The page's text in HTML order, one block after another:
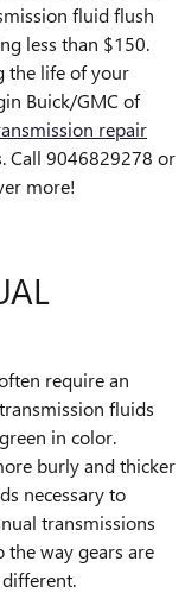
fluid flush
less than $150.
the life of your
Buick/GMC of
repair
Call 9046829278 or
more!
require an
fluids
in color.
burly and thicker
necessary to
transmissions
way gears are